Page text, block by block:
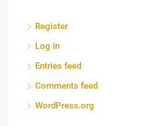
Register
Log in
Entries feed
Comments feed
WordPress.org